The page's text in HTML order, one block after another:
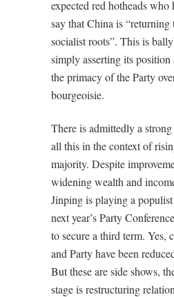
expected red hotheads who
say that China is
socialist roots”. This is
simply asserting its
the primacy of the Party
bourgeoisie.
There is admittedly a
all this in the context of
majority. Despite
widening wealth and
Jinping is playing a
next year’s Party
to secure a third term. Yes,
and Party have been
But these are side shows,
stage is restructuring